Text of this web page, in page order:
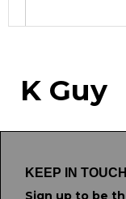
Drag
K Guy
KEEP IN TOUCH
Sign up to be